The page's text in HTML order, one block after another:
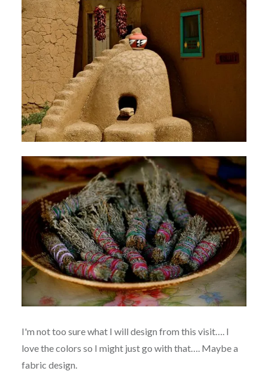
I'm not too sure what I will design from this visit…. I
love the colors so I might just go with that…. Maybe a
fabric design.